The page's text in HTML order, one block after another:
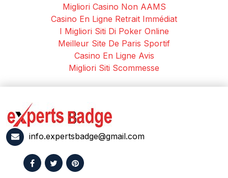
Migliori Casino Non AAMS
Casino En Ligne Retrait Immédiat
I Migliori Siti Di Poker Online
Meilleur Site De Paris Sportif
Casino En Ligne Avis
Migliori Siti Scommesse
info.expertsbadge@gmail.com